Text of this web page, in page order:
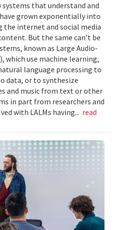
that understand and
grown exponentially into
the internet and social media
But the same can’t be
known as Large Audio-
which use machine learning,
language processing to
data, or to synthesize
and music from text or other
in part from researchers and
with LALMs having... read